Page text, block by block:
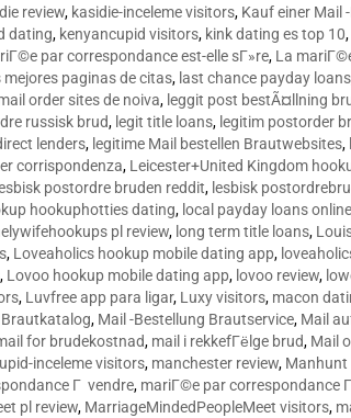
review, kasidie-inceleme visitors, Kauf einer Mail
dating, kenyancupid visitors, kink dating es top 10,
par correspondance est-elle sГ»re, La
mejores paginas de citas, last chance payday loans
order sites de noiva, leggit post bestÃ¤llning
russisk brud, legit title loans, legitim postorder
lenders, legitime Mail bestellen Brautwebsites,
corrispondenza, Leicester+United Kingdom
postordre bruden reddit, lesbisk
hookuphotties dating, local payday loans
pl review, long term title loans,
, Loveaholics hookup mobile dating app,
, Lovoo hookup mobile dating app, lovoo review,
, Luvfree app para ligar, Luxy visitors, macon
Brautkatalog, Mail -Bestellung Brautservice, Mail
for brudekostnad, mail i rekkefГёlge brud, Mail
inceleme visitors, manchester review, Manhunt
Г vendre, mariГ©e par correspondance
pl review, MarriageMindedPeopleMeet visitors,